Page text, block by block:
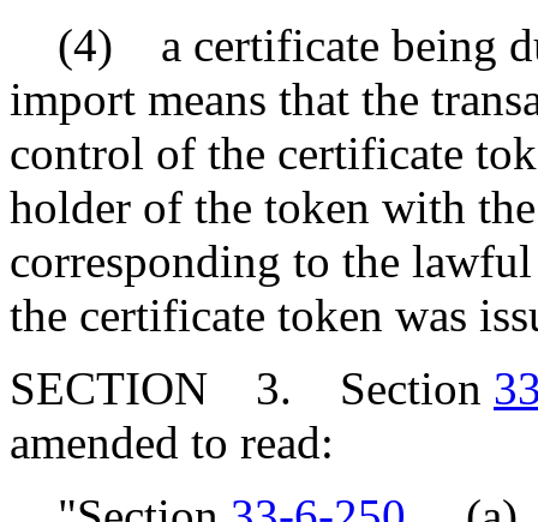
(4) a certificate being
import means that the
control of the certificate
holder of the token with
corresponding to the
the certificate token was
SECTION 3. Section
amended to read: